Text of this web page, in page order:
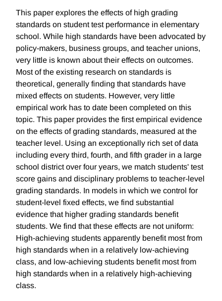
This paper explores the effects of high grading
standards on student test performance in elementary
school. While high standards have been advocated by
policy-makers, business groups, and teacher unions,
very little is known about their effects on outcomes.
Most of the existing research on standards is
theoretical, generally finding that standards have
mixed effects on students. However, very little
empirical work has to date been completed on this
topic. This paper provides the first empirical evidence
on the effects of grading standards, measured at the
teacher level. Using an exceptionally rich set of data
including every third, fourth, and fifth grader in a large
school district over four years, we match students' test
score gains and disciplinary problems to teacher-level
grading standards. In models in which we control for
student-level fixed effects, we find substantial
evidence that higher grading standards benefit
students. We find that these effects are not uniform:
High-achieving students apparently benefit most from
high standards when in a relatively low-achieving
class, and low-achieving students benefit most from
high standards when in a relatively high-achieving
class.